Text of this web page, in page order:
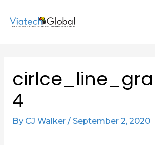
4
By CJ Walker/ September 2, 2020